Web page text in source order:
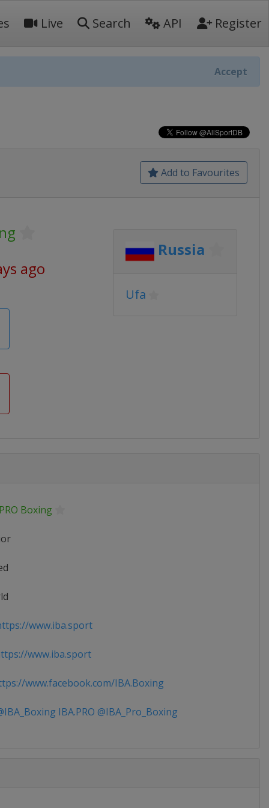
Live Search API Register
Accept
Add to Favourites
ago
Russia
Ufa
Boxing
www.iba.sport
www.iba.sport
www.facebook.com/IBA.Boxing
IBA.PRO @IBA_Pro_Boxing